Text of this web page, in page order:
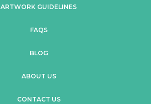
ARTWORK GUIDELINES
FAQS
BLOG
ABOUT US
CONTACT US